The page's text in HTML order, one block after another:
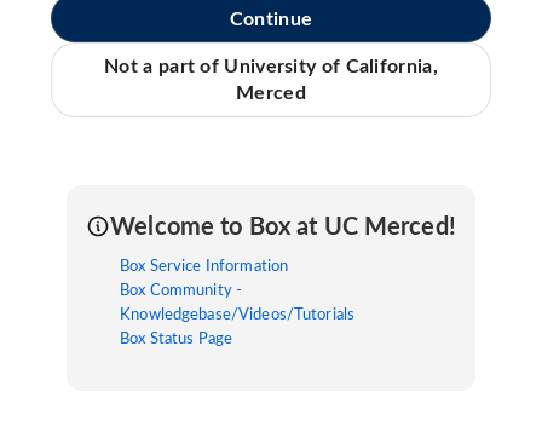
Continue
Not a part of University of California,
Merced
Welcome to Box at UC Merced!
Box Service Information
Box Community -
Knowledgebase/Videos/Tutorials
Box Status Page